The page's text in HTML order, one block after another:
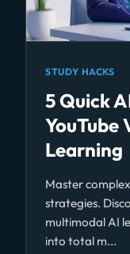
STUDY HACKS
5 Quick
YouTube
Learning
Master
strategies.
multimodal AI
into total m...